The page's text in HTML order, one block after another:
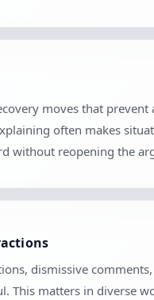
moves that
often makes
without reopening the
dismissive comments,
This matters in diverse